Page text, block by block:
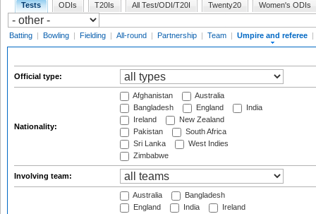
Tests ODIs T20Is All Test/ODI/T20I Twenty20 Women's ODIs
Batting | Bowling | Fielding | All-round | Partnership | Team | Umpire and referee |
Official type:
Nationality:
Afghanistan
Australia
Bangladesh
England
India
Ireland
New Zealand
Pakistan
South Africa
Sri Lanka
West Indies
Zimbabwe
Involving team:
Australia
Bangladesh
England
India
Ireland